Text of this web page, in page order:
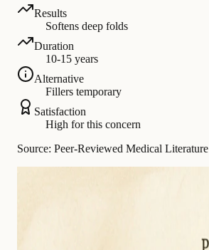
Results
Softens deep folds
Duration
10-15 years
Alternative
Fillers temporary
Satisfaction
High for this concern
Source: Peer-Reviewed Medical Literature